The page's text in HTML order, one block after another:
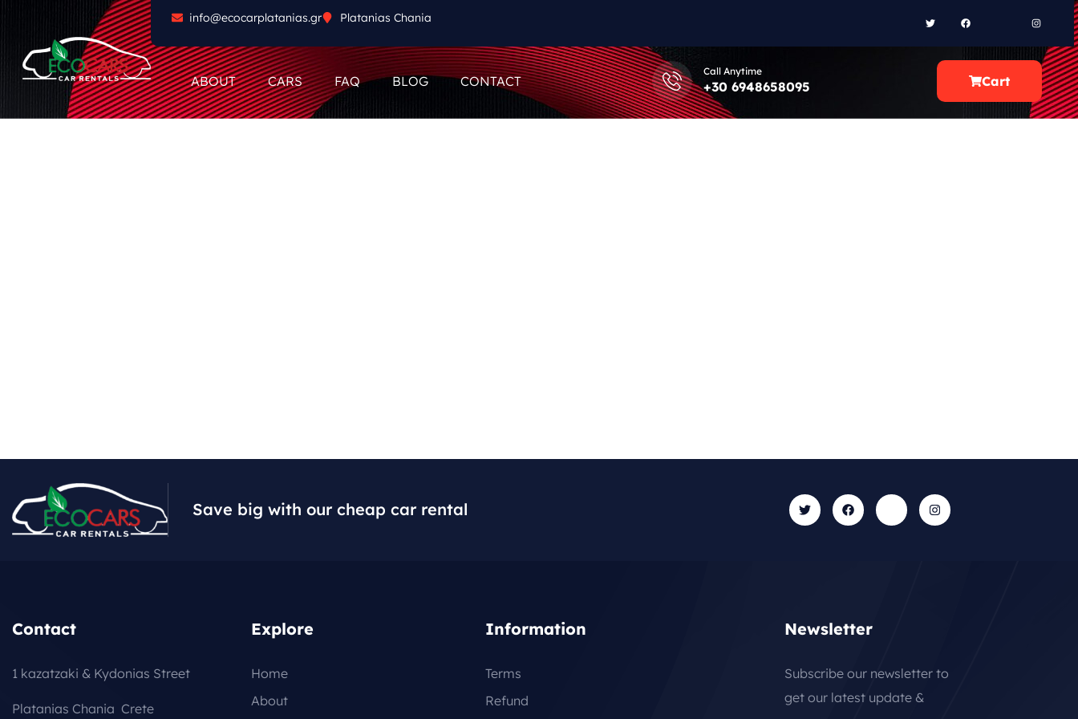
info@ecocarplatanias.gr Platanias Chania
ABOUT CARS FAQ BLOG CONTACT
Call Anytime
+30 6948658095 Cart
Save big with our cheap car rental
Contact
1 kazatzaki & Kydonias Street
Platanias Chania Crete
Explore
Home
About
Information
Terms
Refund
Newsletter
Subscribe our newsletter to
get our latest update &